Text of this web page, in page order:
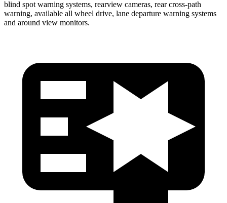
blind spot warning systems, rearview cameras, rear cross-path
warning, available all wheel drive, lane departure warning systems
and around view monitors.